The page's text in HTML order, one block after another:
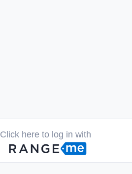
Click here to log in with